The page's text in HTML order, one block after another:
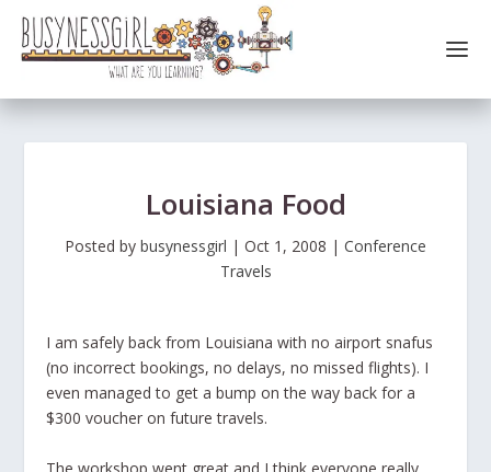
Louisiana Food
Posted by busynessgirl | Oct 1, 2008 | Conference
Travels
I am safely back from Louisiana with no airport snafus
(no incorrect bookings, no delays, no missed flights). I
even managed to get a bump on the way back for a
$300 voucher on future travels.